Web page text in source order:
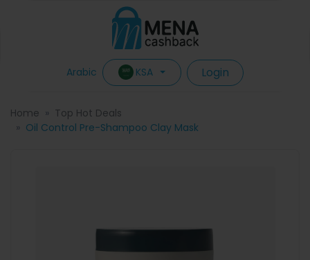
Arabic KSA Login
Home
Top Hot Deals
Oil Control Pre-Shampoo Clay Mask